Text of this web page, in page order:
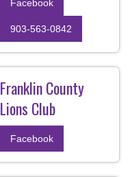
Facebook
903-563-0842
Franklin County
Lions Club
Facebook